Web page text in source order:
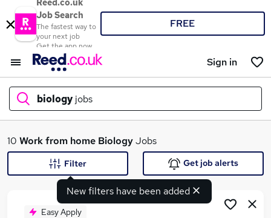
Reed.co.uk
Job Search
The fastest way to
your next job
Get the app now
FREE
Sign in
biology jobs
What
10 Work from home BiologyJobs
New filters have been added
Filter Get job alerts
Easy Apply